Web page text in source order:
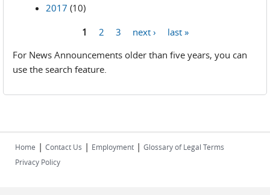
2017 (10)
1 2 3 next ›
last »
For News Announcements older than five years, you can
use the search feature.
Home | Contact Us | Employment | Glossary of Legal Terms
Privacy Policy